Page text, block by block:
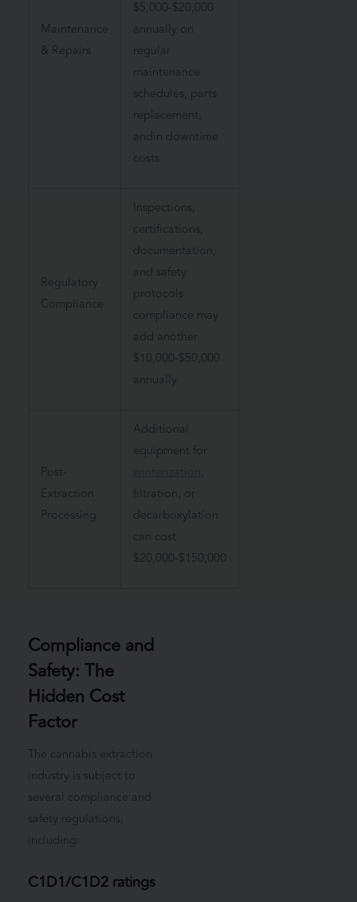
Maintenance
& Repairs
$5,000-$20,000
annually on
regular
maintenance
schedules, parts
replacement,
andin downtime
costs
Regulatory
Compliance
Inspections,
certifications,
documentation,
and safety
protocols
compliance may
add another
$10,000-$50,000
annually
Post-
Extraction
Processing
Additional
equipment for
,
filtration, or
decarboxylation
can cost
$20,000-$150,000
Compliance and
Safety: The
Hidden Cost
Factor
The cannabis extraction
industry is subject to
several compliance and
safety regulations,
including:
C1D1/C1D2 ratings